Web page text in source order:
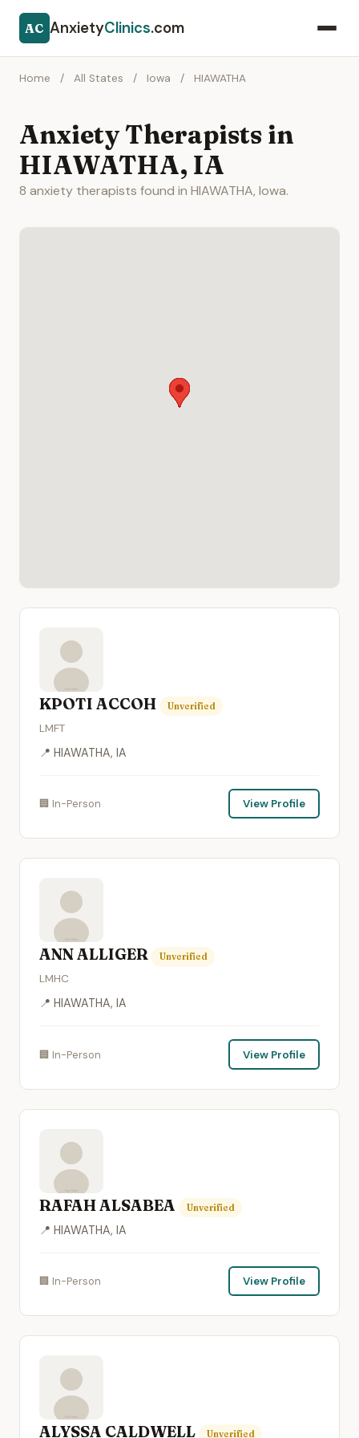
AC AnxietyClinics.com
Home / All States / Iowa / HIAWATHA
Anxiety Therapists in
HIAWATHA, IA
8 anxiety therapists found in HIAWATHA, Iowa.
KPOTI ACCOH Unverified
LMFT
📍 HIAWATHA, IA
🏢 In-Person View Profile
ANN ALLIGER Unverified
LMHC
📍 HIAWATHA, IA
🏢 In-Person View Profile
RAFAH ALSABEA Unverified
📍 HIAWATHA, IA
🏢 In-Person View Profile
ALYSSA CALDWELL Unverified